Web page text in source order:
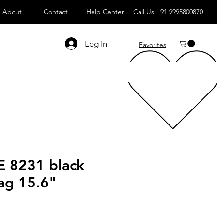
About Contact Help Center Call Us +91 9995800870
Log In Favorites
8231 black
15.6"